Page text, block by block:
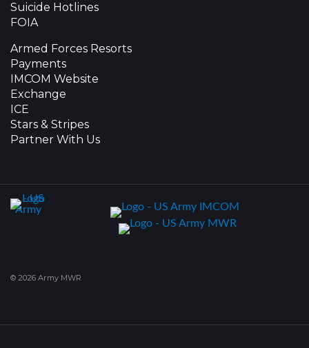
Suicide Hotlines
FOIA
Armed Forces Resorts
Payments
IMCOM Website
Exchange
ICE
Stars & Stripes
Partner With Us
© 2026 Army MWR